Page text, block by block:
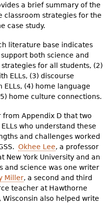
a brief summary of the
classroom strategies for the
case study.
literature base indicates
both science and
for all students, (2)
ELLs, (3) discourse
ELLs, (4) home language
home culture connections.
from Appendix D that two
who understand these
and challenges worked
Okhee Lee, a professor
New York University and an
and science was one writer
Miller, a second and third
teacher at Hawthorne
also helped write